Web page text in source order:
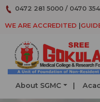
0472 281 5000/ 0470
WE ARE ACCREDITED |
About SGMC